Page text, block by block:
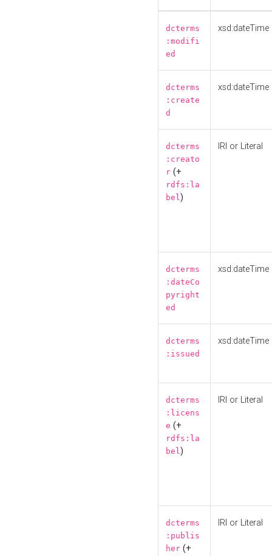
dcterms
:modifi
ed
xsd:dateTime
dcterms
:create
d
xsd:dateTime
dcterms
:creato
r (+
rdfs:la
bel)
IRI or Literal
dcterms
:dateCo
pyright
ed
xsd:dateTime
dcterms
:issued
xsd:dateTime
dcterms
:licens
e (+
rdfs:la
bel)
IRI or Literal
dcterms
:publis
her (+
IRI or Literal